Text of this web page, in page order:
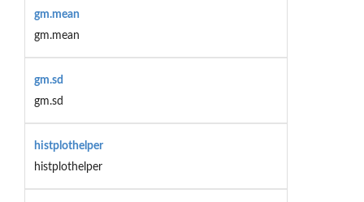
gm.mean
gm.mean
gm.sd
gm.sd
histplothelper
histplothelper